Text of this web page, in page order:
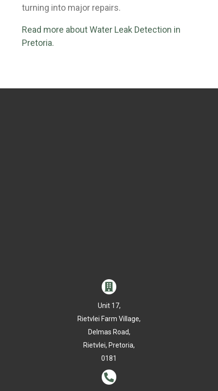
turning into major repairs.
Read more about Water Leak Detection in
Pretoria.

Unit 17,
Rietvlei Farm Village,
Delmas Road,
Rietvlei, Pretoria,
0181
